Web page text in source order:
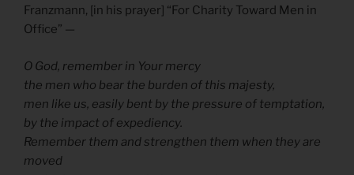
Franzmann, [in his prayer] “For Charity Toward Men in
Office” —
O God, remember in Your mercy
the men who bear the burden of this majesty,
men like us, easily bent by the pressure of temptation,
by the impact of expediency.
Remember them and strengthen them when they are
moved